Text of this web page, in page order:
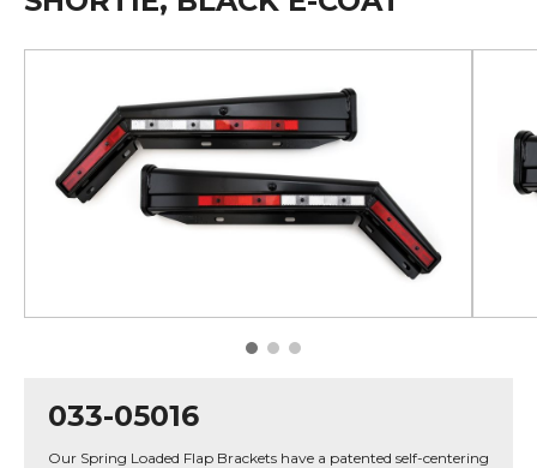
033-05016
Our Spring Loaded Flap Brackets have a patented self-centering